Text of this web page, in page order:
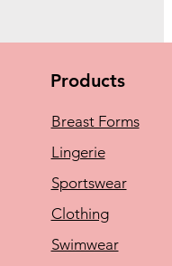
Products
Breast Forms
Lingerie
Sportswear
Clothing
Swimwear